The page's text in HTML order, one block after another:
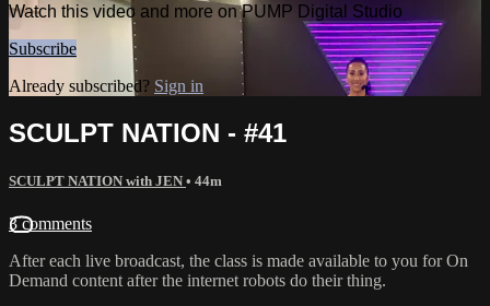
Watch this video and more on PUMP Digital Studio
Subscribe
Already subscribed? Sign in
SCULPT NATION - #41
SCULPT NATION with JEN • 44m
3 comments
After each live broadcast, the class is made available to you for On
Demand content after the internet robots do their thing.